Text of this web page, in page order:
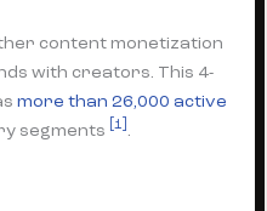
content monetization
with creators. This 4-
more than 26,000 active
segments [1] .